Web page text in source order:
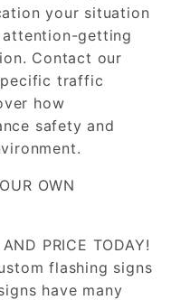
your situation
getting
Contact our
traffic
how
safety and
OWN
PRICE TODAY!
flashing signs
have many